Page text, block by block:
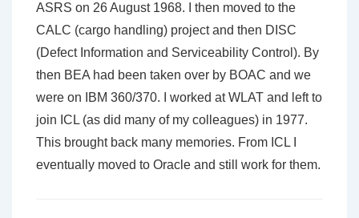
ASRS on 26 August 1968. I then moved to the
CALC (cargo handling) project and then DISC
(Defect Information and Serviceability Control). By
then BEA had been taken over by BOAC and we
were on IBM 360/370. I worked at WLAT and left to
join ICL (as did many of my colleagues) in 1977.
This brought back many memories. From ICL I
eventually moved to Oracle and still work for them.